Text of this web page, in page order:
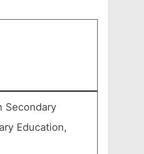
Secondary
Education,